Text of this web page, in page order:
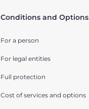
Conditions and Options
For a person
For legal entities
Full protection
Cost of services and options